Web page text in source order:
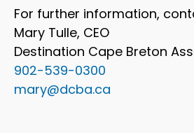
For further information,
Mary Tulle, CEO
Destination Cape Breton
902-539-0300
mary@dcba.ca